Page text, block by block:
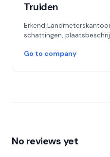
Truiden
Erkend
schattingen,
Go to company
No reviews yet